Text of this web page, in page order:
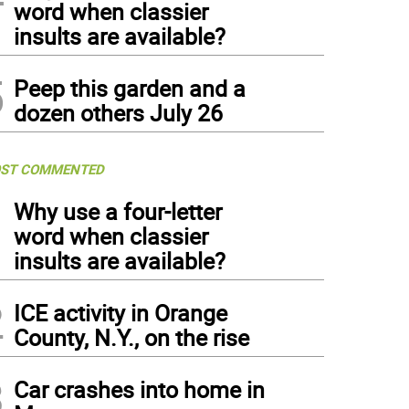
word when classier
insults are available?
Peep this garden and a
dozen others July 26
COMMENTED
Why use a four-letter
word when classier
insults are available?
ICE activity in Orange
County, N.Y., on the rise
Car crashes into home in